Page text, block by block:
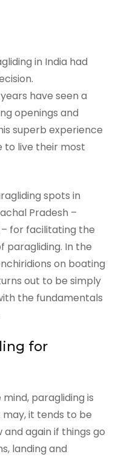
in India had
have seen a
openings and
superb experience
live their most
spots in
Pradesh –
for facilitating the
paragliding. In the
on boating
out to be simply
the fundamentals
for
paragliding is
it tends to be
again if things go
landing and